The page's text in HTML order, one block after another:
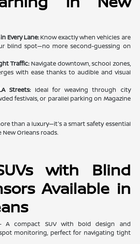
Every Lane:Know exactly when vehicles are
blind spot—no more second-guessing on
Traffic:Navigate downtown, school zones,
with ease thanks to audible and visual
Streets:Ideal for weaving through city
festivals, or parallel parking on Magazine
than a luxury—it's a smart safety essential
Orleans roads.
with Blind
Available in
compact SUV with bold design and
monitoring, perfect for navigating tight